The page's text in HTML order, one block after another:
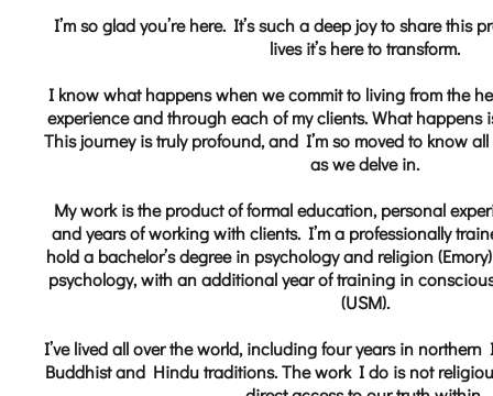
I’m so glad you’re here. It’s such a deep joy to share this
lives it’s here to transform.
I know what happens when we commit to living from the
experience and through each of my clients. What happens
This journey is truly profound, and I’m so moved to know
as we delve in.
My work is the product of formal education, personal
and years of working with clients. I’m a professionally
hold a bachelor’s degree in psychology and religion
psychology, with an additional year of training in
(USM).
I’ve lived all over the world, including four years in
Buddhist and Hindu traditions. The work I do is not